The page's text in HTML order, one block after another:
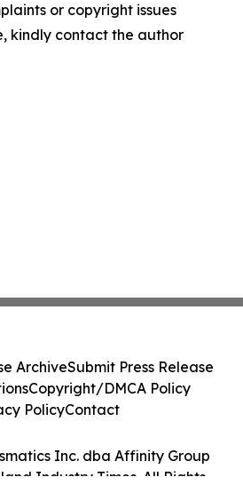
or copyright issues
kindly contact the author
Inc. dba Affinity Group
Industry Times. All Rights
ArchiveSubmit Press Release
Copyright/DMCA Policy
PolicyContact